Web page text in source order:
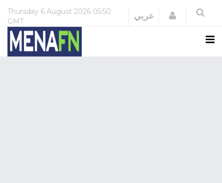
Thursday 6 August 2026 05:50
GMT
عربي Login